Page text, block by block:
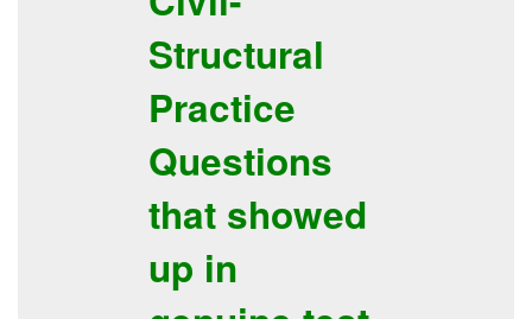
Structural
Practice
Questions
that showed
up in